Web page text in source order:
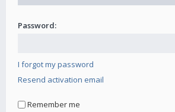
Password:
I forgot my password
Resend activation email
Remember me